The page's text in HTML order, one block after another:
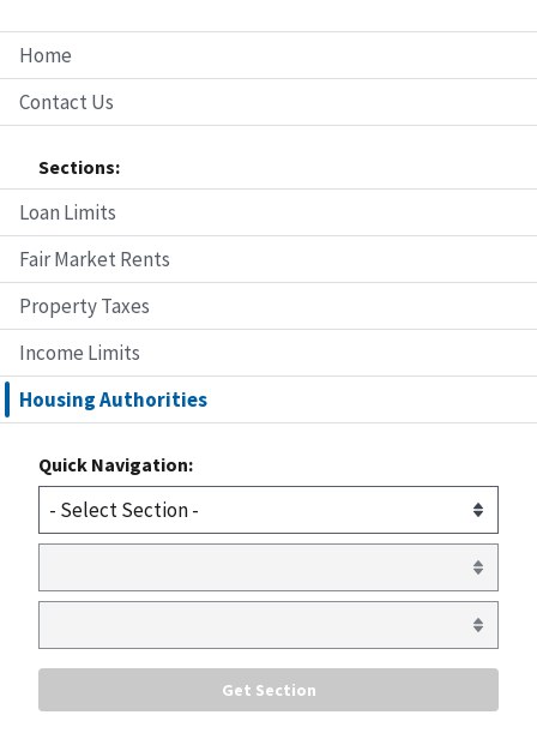
Home
Contact Us
Sections:
Loan Limits
Fair Market Rents
Property Taxes
Income Limits
Housing Authorities
Quick Navigation: